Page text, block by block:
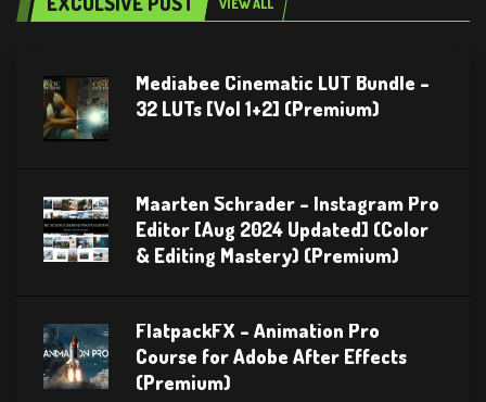
VIEW ALL
Mediabee Cinematic LUT Bundle –
32 LUTs [Vol 1+2] (Premium)
Maarten Schrader – Instagram Pro
Editor [Aug 2024 Updated] (Color
& Editing Mastery) (Premium)
FlatpackFX – Animation Pro
Course for Adobe After Effects
(Premium)